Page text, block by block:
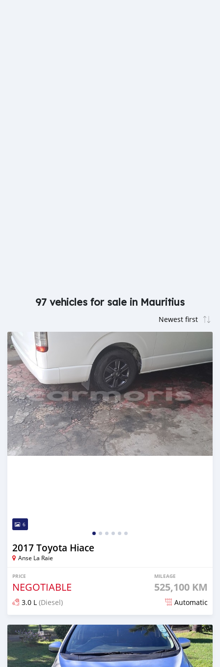
97 vehicles for sale in Mauritius
6
2017 Toyota Hiace
Anse La Raie
PRICE
NEGOTIABLE
MILEAGE
525,100 KM
3.0 L (Diesel) Automatic
Posted about 1 month ago